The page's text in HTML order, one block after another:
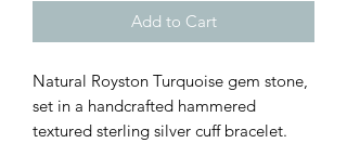
Add to Cart
Natural Royston Turquoise gem stone,
set in a handcrafted hammered
textured sterling silver cuff bracelet.